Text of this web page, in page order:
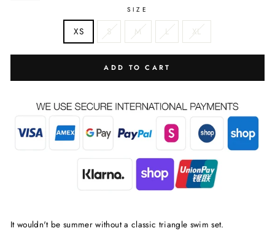
SIZE
XS S M L XL
ADD TO CART
It wouldn't be summer without a classic triangle swim set.